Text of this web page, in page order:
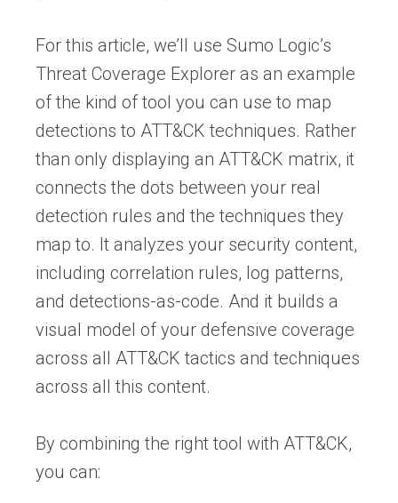
For this article, we’ll use Sumo Logic’s
Threat Coverage Explorer as an example
of the kind of tool you can use to map
detections to ATT&CK techniques. Rather
than only displaying an ATT&CK matrix, it
connects the dots between your real
detection rules and the techniques they
map to. It analyzes your security content,
including correlation rules, log patterns,
and detections-as-code. And it builds a
visual model of your defensive coverage
across all ATT&CK tactics and techniques
across all this content.
By combining the right tool with ATT&CK,
you can: